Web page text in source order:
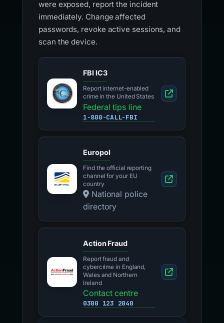
were exposed, report the incident
immediately. Change affected
passwords, revoke active sessions, and
scan the device.
FBI IC3
Report internet-enabled
crime in the United States
Federal tips line
1-800-CALL-FBI
Europol
Find the official reporting
channel for your EU
country
National police
directory
Action Fraud
Report fraud and
cybercrime in England,
Wales and Northern
Ireland
Contact centre
0300 123 2040